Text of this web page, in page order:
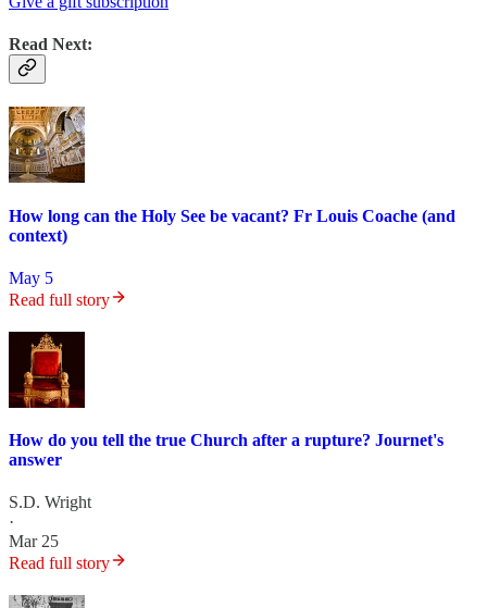
Read Next:
How long can the Holy See be vacant? Fr Louis Coache (and
context)
May 5
Read full story
How do you tell the true Church after a rupture? Journet's
answer
S.D. Wright
·
Mar 25
Read full story